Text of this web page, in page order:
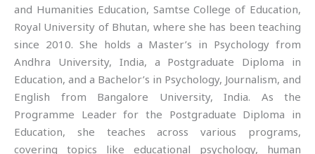
and Humanities Education, Samtse College of Education,
Royal University of Bhutan, where she has been teaching
since 2010. She holds a Master’s in Psychology from
Andhra University, India, a Postgraduate Diploma in
Education, and a Bachelor’s in Psychology, Journalism, and
English from Bangalore University, India. As the
Programme Leader for the Postgraduate Diploma in
Education, she teaches across various programs,
covering topics like educational psychology, human